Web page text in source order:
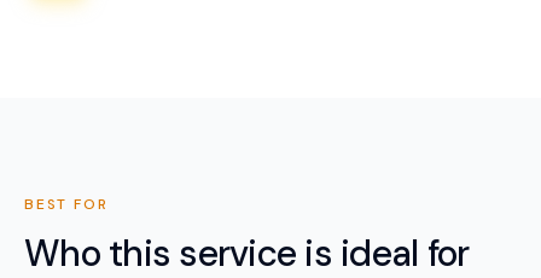
BEST FOR
Who this service is ideal for